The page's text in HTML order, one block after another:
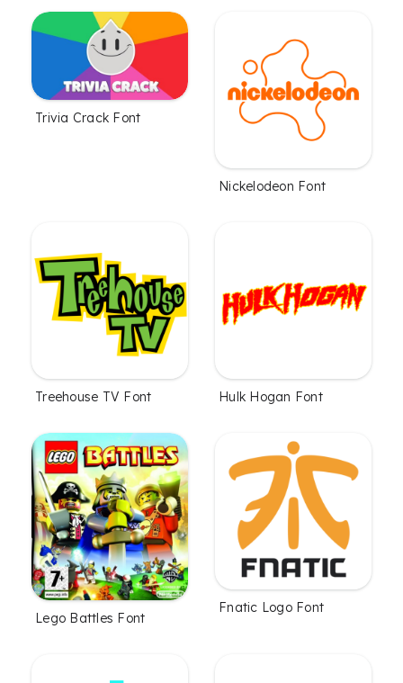
Trivia Crack Font
Nickelodeon Font
Treehouse TV Font Hulk Hogan Font
Lego Battles Font
Fnatic Logo Font